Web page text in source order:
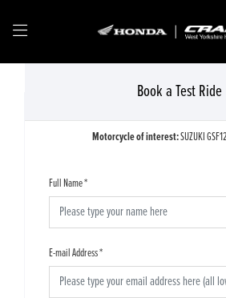
Book a Test Ride
Motorcycle of interest:SUZUKI
Full Name*
E-mail Address*